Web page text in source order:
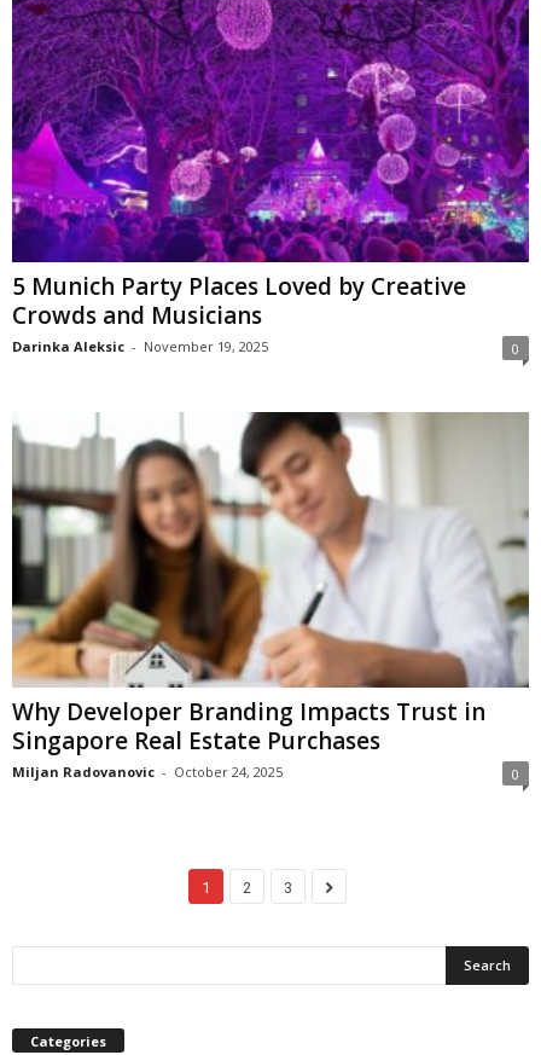
5 Munich Party Places Loved by Creative
Crowds and Musicians
Darinka Aleksic - November 19, 2025 0
Why Developer Branding Impacts Trust in
Singapore Real Estate Purchases
Miljan Radovanovic - October 24, 2025 0
1 2 3
Categories